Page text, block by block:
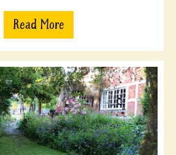
Read More